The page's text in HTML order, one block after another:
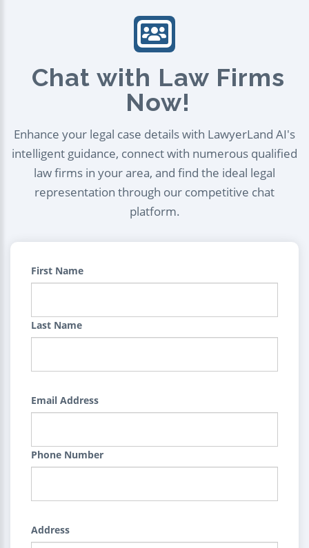
Chat with Law Firms
Now!
Enhance your legal case details with LawyerLand AI's
intelligent guidance, connect with numerous qualified
law firms in your area, and find the ideal legal
representation through our competitive chat
platform.
First Name
Last Name
Email Address
Phone Number
Address